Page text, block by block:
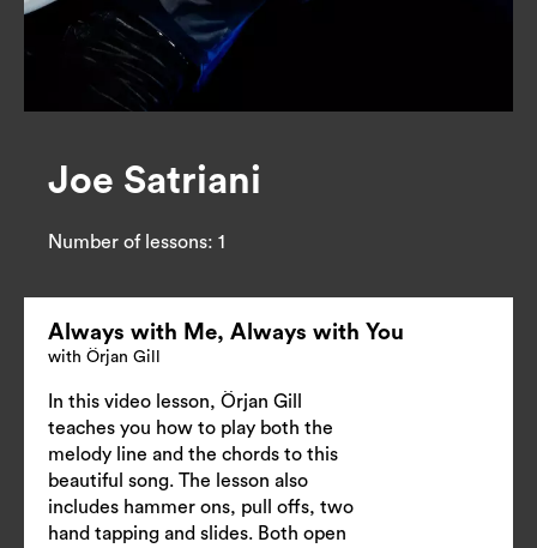
Joe Satriani
Number of lessons: 1
Always with Me, Always with You
with Örjan Gill
In this video lesson, Örjan Gill
teaches you how to play both the
melody line and the chords to this
beautiful song. The lesson also
includes hammer ons, pull offs, two
hand tapping and slides. Both open